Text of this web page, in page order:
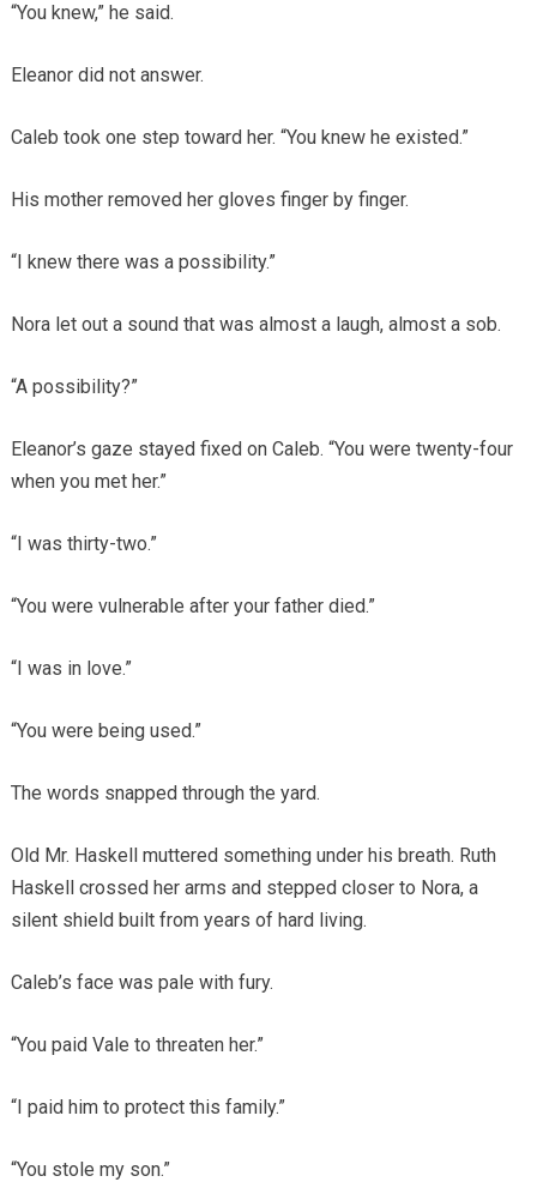
“You knew,” he said.
Eleanor did not answer.
Caleb took one step toward her. “You knew he existed.”
His mother removed her gloves finger by finger.
“I knew there was a possibility.”
Nora let out a sound that was almost a laugh, almost a sob.
“A possibility?”
Eleanor’s gaze stayed fixed on Caleb. “You were twenty-four
when you met her.”
“I was thirty-two.”
“You were vulnerable after your father died.”
“I was in love.”
“You were being used.”
The words snapped through the yard.
Old Mr. Haskell muttered something under his breath. Ruth
Haskell crossed her arms and stepped closer to Nora, a
silent shield built from years of hard living.
Caleb’s face was pale with fury.
“You paid Vale to threaten her.”
“I paid him to protect this family.”
“You stole my son.”